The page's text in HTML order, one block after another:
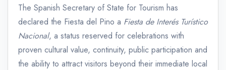
The Spanish Secretary of State for Tourism has
declared the Fiesta del Pino a Fiesta de Interés Turístico
Nacional, a status reserved for celebrations with
proven cultural value, continuity, public participation and
the ability to attract visitors beyond their immediate local